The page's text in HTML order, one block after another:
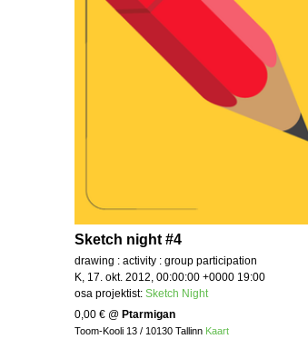
Sketch night #4
drawing : activity : group participation
K, 17. okt. 2012, 00:00:00 +0000 19:00
osa projektist: Sketch Night
0,00 € @ Ptarmigan
Toom-Kooli 13 / 10130 Tallinn Kaart